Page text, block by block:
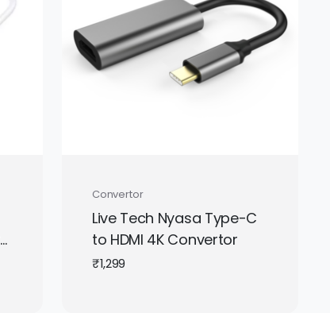
Convertor
Live Tech Nyasa Type-C
to HDMI 4K Convertor
₹1,299